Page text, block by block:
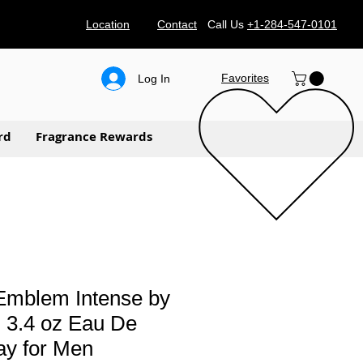
Location Contact Call Us +1-284-547-0101
Fragrance Rewards
Log In Favorites
Intense by
3.4 oz Eau De
for Men